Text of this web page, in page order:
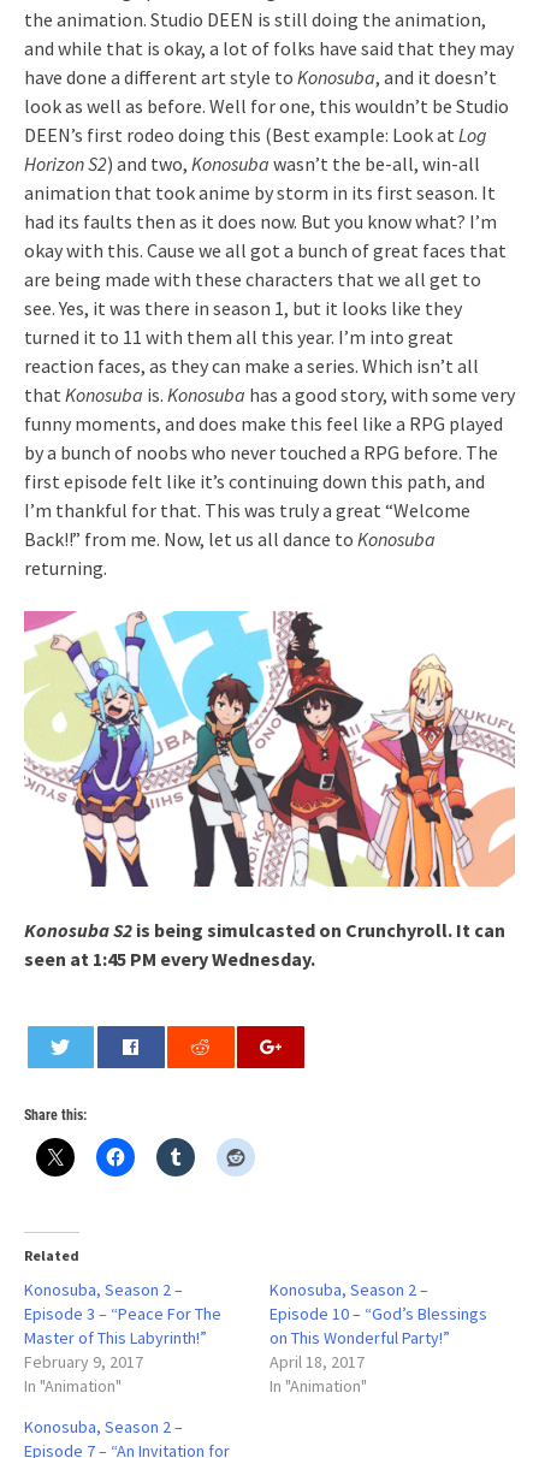
the animation. Studio DEEN is still doing the animation,
and while that is okay, a lot of folks have said that they may
have done a different art style to Konosuba, and it doesn’t
look as well as before. Well for one, this wouldn’t be Studio
DEEN’s first rodeo doing this (Best example: Look at Log
Horizon S2) and two, Konosuba wasn’t the be-all, win-all
animation that took anime by storm in its first season. It
had its faults then as it does now. But you know what? I’m
okay with this. Cause we all got a bunch of great faces that
are being made with these characters that we all get to
see. Yes, it was there in season 1, but it looks like they
turned it to 11 with them all this year. I’m into great
reaction faces, as they can make a series. Which isn’t all
that Konosuba is. Konosuba has a good story, with some very
funny moments, and does make this feel like a RPG played
by a bunch of noobs who never touched a RPG before. The
first episode felt like it’s continuing down this path, and
I’m thankful for that. This was truly a great “Welcome
Back!!” from me. Now, let us all dance to Konosuba
returning.
Konosuba S2 is being simulcasted on Crunchyroll. It can
seen at 1:45 PM every Wednesday.
Share this:
Related
Konosuba, Season 2 –
Episode 3 – “Peace For The
Master of This Labyrinth!”
February 9, 2017
In "Animation"
Konosuba, Season 2 –
Episode 10 – “God’s Blessings
on This Wonderful Party!”
April 18, 2017
In "Animation"
Konosuba, Season 2 –
Episode 7 – “An Invitation for